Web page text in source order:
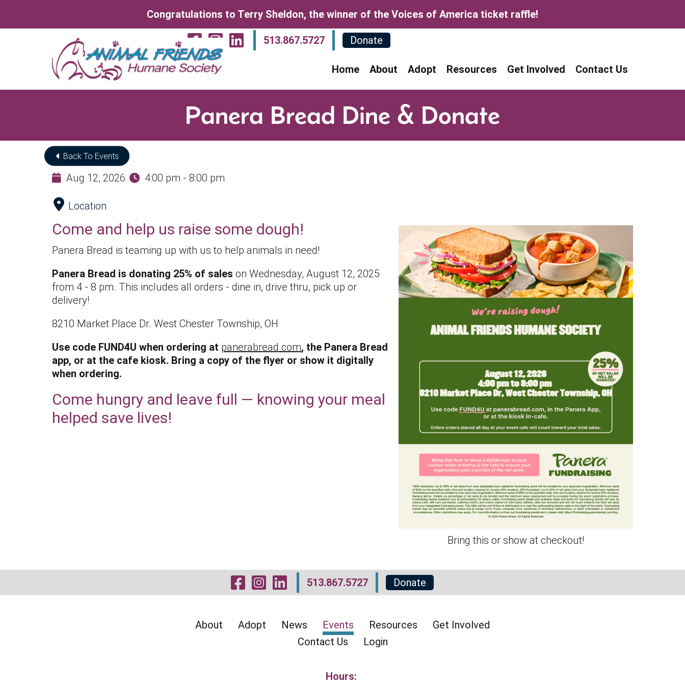
Congratulations to Terry Sheldon, the winner of the Voices of America ticket raffle!
Visit Our Facebook Page
Visit Our Instagram Page
Visit Our LinkedIn Page
513.867.5727 Donate
Home About Adopt Resources Get Involved Contact Us
Panera Bread Dine & Donate
Back To Events
Aug 12, 2026 4:00 pm - 8:00 pm
Location
Bring this or show at checkout!
Come and help us raise some dough!
Panera Bread is teaming up with us to help animals in need!
Panera Bread is donating 25% of sales on Wednesday, August 12, 2025
from 4 - 8 pm. This includes all orders - dine in, drive thru, pick up or
delivery!
8210 Market Place Dr. West Chester Township, OH
Use code FUND4U when ordering at panerabread.com, the Panera Bread
app, or at the cafe kiosk. Bring a copy of the flyer or show it digitally
when ordering.
Come hungry and leave full — knowing your meal
helped save lives!
Visit Our Facebook Page
Visit Our Instagram Page
Visit Our LinkedIn Page
513.867.5727 Donate
About Adopt News Events Resources
Get Involved
Contact Us
Login
Hours: